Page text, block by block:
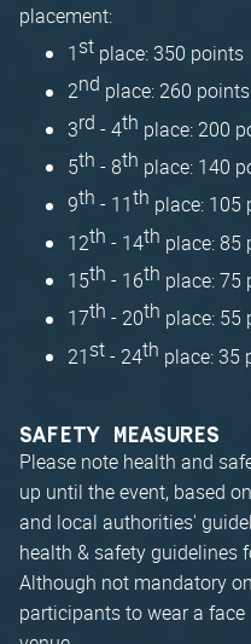
placement:
1st place: 350 points
2nd place: 260 points
3rd - 4th place: 200
5th - 8th place: 140
9th - 11th place: 105
12th - 14th place: 85
15th - 16th place: 75
17th - 20th place: 55
21st- 24th place: 35
SAFETY MEASURES
Please note health and
up until the event, based
and local authorities'
health & safety guidelines
Although not mandatory
participants to wear a